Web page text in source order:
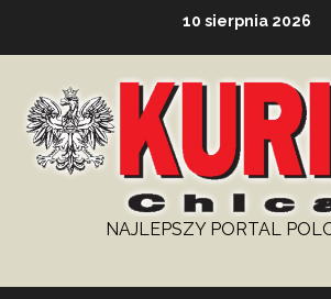
10 sierpnia 2026
NAJLEPSZY PORTAL